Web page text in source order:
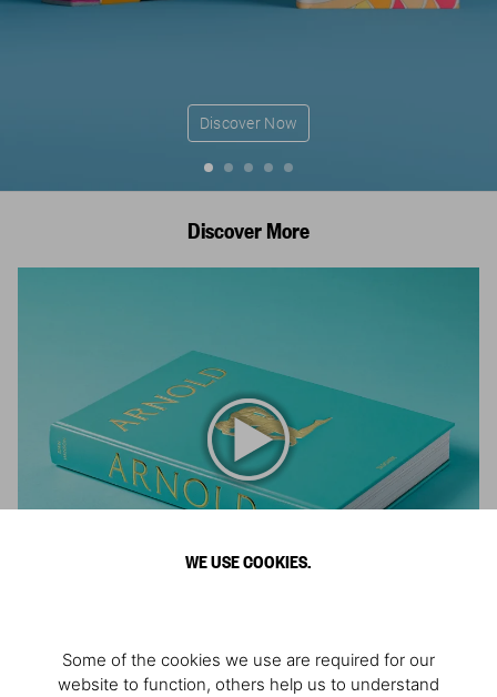
WE USE COOKIES.
Some of the cookies we use are required for our
website to function, others help us to understand
Discover Now
Discover More
Athlete, Actor, American, Activist